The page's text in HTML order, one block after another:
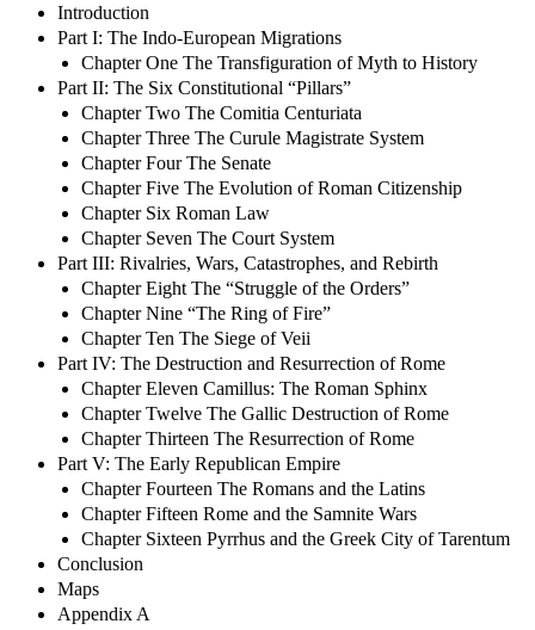
Introduction
Part I: The Indo-European Migrations
Chapter One The Transfiguration of Myth to History
Part II: The Six Constitutional “Pillars”
Chapter Two The Comitia Centuriata
Chapter Three The Curule Magistrate System
Chapter Four The Senate
Chapter Five The Evolution of Roman Citizenship
Chapter Six Roman Law
Chapter Seven The Court System
Part III: Rivalries, Wars, Catastrophes, and Rebirth
Chapter Eight The “Struggle of the Orders”
Chapter Nine “The Ring of Fire”
Chapter Ten The Siege of Veii
Part IV: The Destruction and Resurrection of Rome
Chapter Eleven Camillus: The Roman Sphinx
Chapter Twelve The Gallic Destruction of Rome
Chapter Thirteen The Resurrection of Rome
Part V: The Early Republican Empire
Chapter Fourteen The Romans and the Latins
Chapter Fifteen Rome and the Samnite Wars
Chapter Sixteen Pyrrhus and the Greek City of Tarentum
Conclusion
Maps
Appendix A